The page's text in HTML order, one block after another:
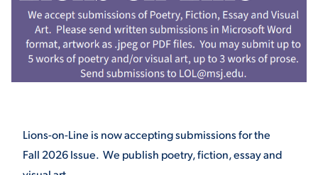
MAJORS
PARENT & FAMILY
Lions-on-Line is now accepting submissions for the
Fall 2026 Issue. We publish poetry, fiction, essay and